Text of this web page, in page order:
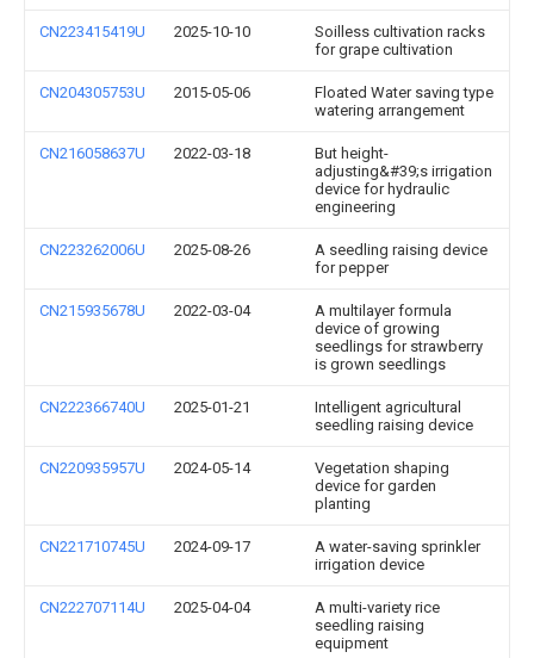
CN223415419U 2025-10-10
Soilless cultivation racks
for grape cultivation
CN204305753U 2015-05-06
Floated Water saving type
watering arrangement
CN216058637U 2022-03-18
But height-
adjusting&#39;s irrigation
device for hydraulic
engineering
CN223262006U 2025-08-26
A seedling raising device
for pepper
CN215935678U 2022-03-04
A multilayer formula
device of growing
seedlings for strawberry
is grown seedlings
CN222366740U 2025-01-21
Intelligent agricultural
seedling raising device
CN220935957U 2024-05-14
Vegetation shaping
device for garden
planting
CN221710745U 2024-09-17
A water-saving sprinkler
irrigation device
CN222707114U 2025-04-04
A multi-variety rice
seedling raising
equipment